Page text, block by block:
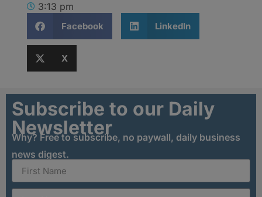
3:13 pm
Facebook LinkedIn
X
Subscribe to our Daily
Newsletter
Why? Free to subscribe, no paywall, daily business
news digest.